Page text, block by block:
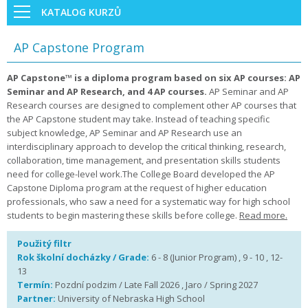
KATALOG KURZŮ
AP Capstone Program
AP Capstone™ is a diploma program based on six AP courses: AP
Seminar and AP Research, and 4 AP courses. AP Seminar and AP
Research courses are designed to complement other AP courses that
the AP Capstone student may take. Instead of teaching specific
subject knowledge, AP Seminar and AP Research use an
interdisciplinary approach to develop the critical thinking, research,
collaboration, time management, and presentation skills students
need for college-level work.The College Board developed the AP
Capstone Diploma program at the request of higher education
professionals, who saw a need for a systematic way for high school
students to begin mastering these skills before college. Read more.
Použitý filtr
Rok školní docházky / Grade: 6 - 8 (Junior Program) , 9 - 10 , 12-
13
Termín: Pozdní podzim / Late Fall 2026 , Jaro / Spring 2027
Partner: University of Nebraska High School